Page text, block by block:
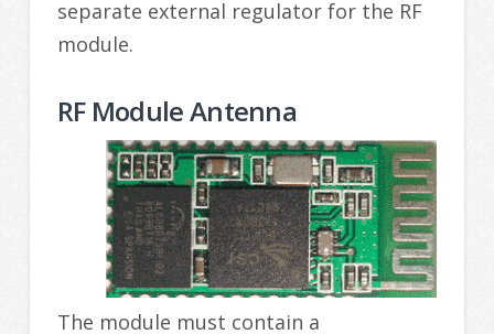
separate external regulator for the RF
module.
RF Module Antenna
The module must contain a